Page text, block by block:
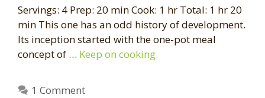
Servings: 4 Prep: 20 min Cook: 1 hr Total: 1 hr 20
min This one has an odd history of development.
Its inception started with the one-pot meal
concept of … Keep on cooking.
1 Comment